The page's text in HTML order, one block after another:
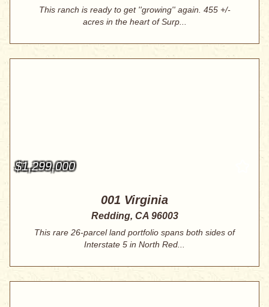
This ranch is ready to get ''growing'' again. 455 +/-
acres in the heart of Surp...
$1,299,000
001 Virginia
Redding, CA 96003
This rare 26-parcel land portfolio spans both sides of
Interstate 5 in North Red...